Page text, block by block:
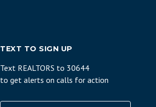
TEXT TO SIGN UP
Text REALTORS to 30644
to get alerts on calls for action